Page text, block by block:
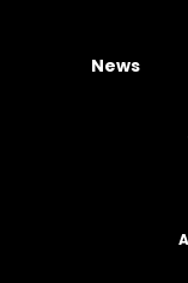
News